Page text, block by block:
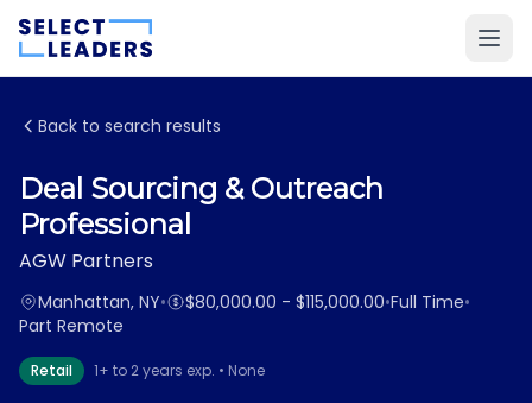
Back to search results
Deal Sourcing & Outreach
Professional
AGW Partners
Manhattan, NY• $80,000.00 - $115,000.00•Full Time•
Part Remote
Retail 1+ to 2 years exp. • None